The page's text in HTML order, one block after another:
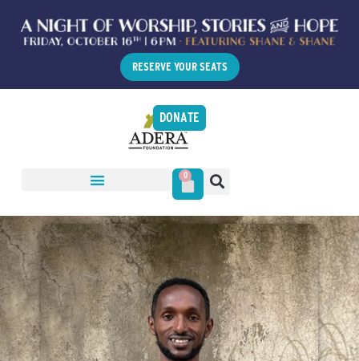
RESERVE YOUR SEATS
DONATE
0